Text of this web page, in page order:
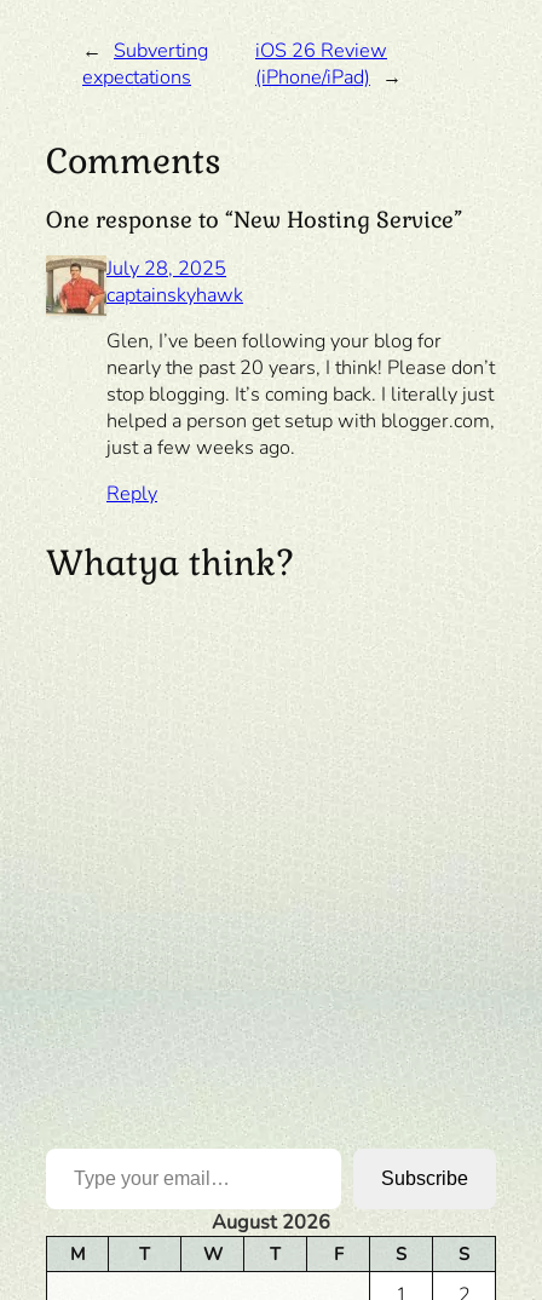
← Subverting
expectations
iOS 26 Review
(iPhone/iPad)
→
Comments
One response to “New Hosting Service”
July 28, 2025
captainskyhawk
Glen, I’ve been following your blog for
nearly the past 20 years, I think! Please don’t
stop blogging. It’s coming back. I literally just
helped a person get setup with blogger.com,
just a few weeks ago.
Reply
Whatya think?
Type your email…
Subscribe
August 2026
M T W T F S S